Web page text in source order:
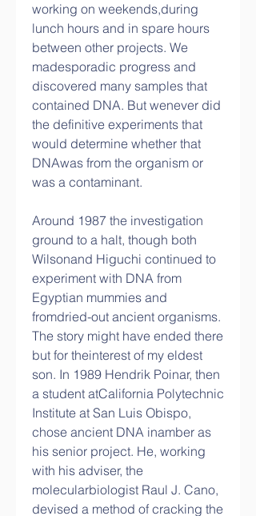
working on weekends,during
lunch hours and in spare hours
between other projects. We
madesporadic progress and
discovered many samples that
contained DNA. But wenever did
the definitive experiments that
would determine whether that
DNAwas from the organism or
was a contaminant.
Around 1987 the investigation
ground to a halt, though both
Wilsonand Higuchi continued to
experiment with DNA from
Egyptian mummies and
fromdried-out ancient organisms.
The story might have ended there
but for theinterest of my eldest
son. In 1989 Hendrik Poinar, then
a student atCalifornia Polytechnic
Institute at San Luis Obispo,
chose ancient DNA inamber as
his senior project. He, working
with his adviser, the
molecularbiologist Raul J. Cano,
devised a method of cracking the